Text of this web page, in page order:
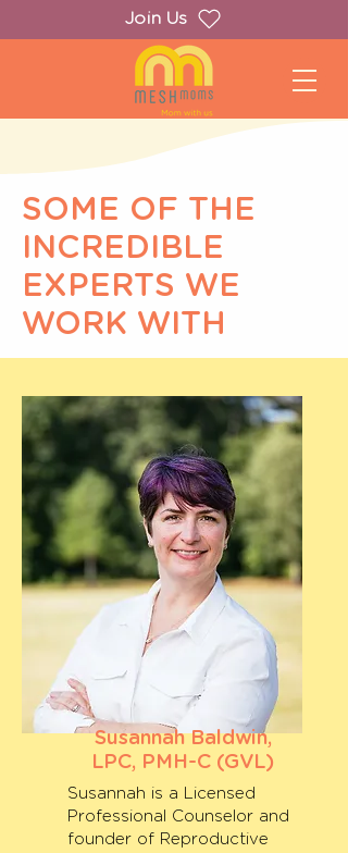
Join Us
SOME OF THE
INCREDIBLE
EXPERTS WE
WORK WITH
Susannah Baldwin,
LPC, PMH-C (GVL)
Susannah is a Licensed
Professional Counselor and
founder of Reproductive